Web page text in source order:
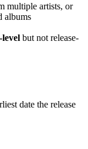
multiple artists, or
albums
but not release-
date the release